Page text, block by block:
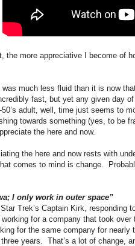
the more appreciative I become of
much less fluid than it is now
fast, but yet any given day
50’s adult, well, time just seems to
towards something (yes, to be
the here and now.
the here and now rests with
comes to mind is change.
I only work in outer space”
Trek’s Captain Kirk, responding
for a company that took
for the same company for
years.
That’s a lot of change,